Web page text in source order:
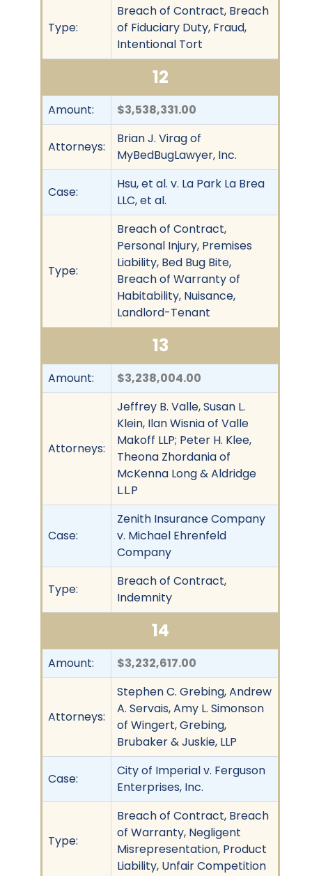
Type:
Breach of Contract, Breach
of Fiduciary Duty, Fraud,
Intentional Tort
12
Amount: $3,538,331.00
Attorneys:
Brian J. Virag of
MyBedBugLawyer, Inc.
Case:
Hsu, et al. v. La Park La Brea
LLC, et al.
Type:
Breach of Contract,
Personal Injury, Premises
Liability, Bed Bug Bite,
Breach of Warranty of
Habitability, Nuisance,
Landlord-Tenant
13
Amount: $3,238,004.00
Attorneys:
Jeffrey B. Valle, Susan L.
Klein, Ilan Wisnia of Valle
Makoff LLP; Peter H. Klee,
Theona Zhordania of
McKenna Long & Aldridge
L.L.P
Case:
Zenith Insurance Company
v. Michael Ehrenfeld
Company
Type:
Breach of Contract,
Indemnity
14
Amount: $3,232,617.00
Attorneys:
Stephen C. Grebing, Andrew
A. Servais, Amy L. Simonson
of Wingert, Grebing,
Brubaker & Juskie, LLP
Case:
City of Imperial v. Ferguson
Enterprises, Inc.
Type:
Breach of Contract, Breach
of Warranty, Negligent
Misrepresentation, Product
Liability, Unfair Competition